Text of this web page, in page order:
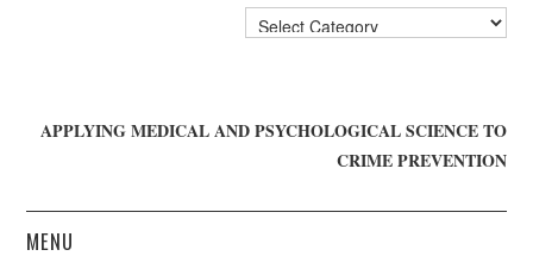
Post
Categories
APPLYING MEDICAL AND PSYCHOLOGICAL SCIENCE TO
CRIME PREVENTION
MENU